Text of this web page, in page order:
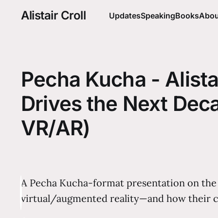
Alistair Croll UpdatesSpeakingBooks
Pecha Kucha -
Drives the Next
VR/AR)
A Pecha Kucha-format presentation on
virtual/augmented reality—and how their